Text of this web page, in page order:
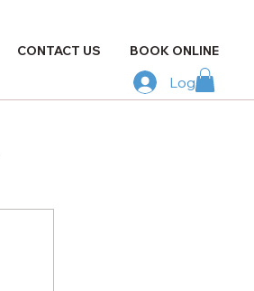
CONTACT US BOOK ONLINE
Log In